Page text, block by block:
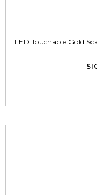
LED Touchable Gold